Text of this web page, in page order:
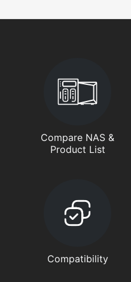
Compare NAS &
Product List
Compatibility